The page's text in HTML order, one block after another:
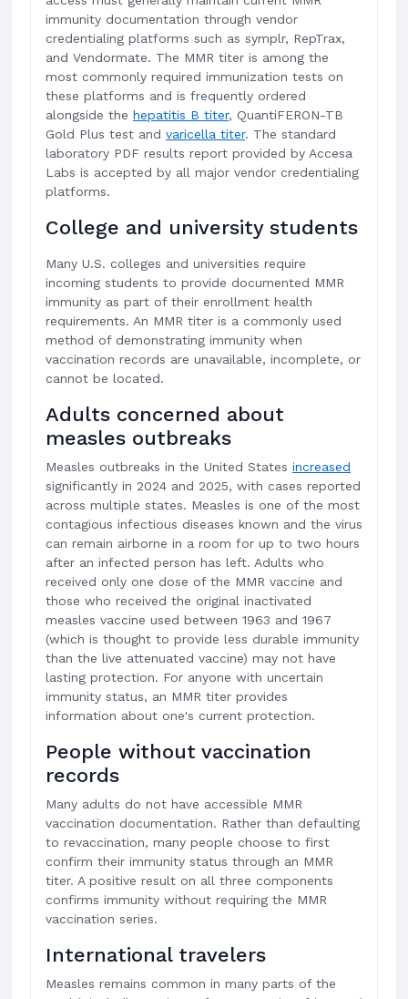
immunity documentation through vendor
credentialing platforms such as symplr, RepTrax,
and Vendormate. The MMR titer is among the
most commonly required immunization tests on
these platforms and is frequently ordered
alongside the hepatitis B titer, QuantiFERON-TB
Gold Plus test and varicella titer. The standard
laboratory PDF results report provided by Accesa
Labs is accepted by all major vendor credentialing
platforms.
College and university students
Many U.S. colleges and universities require
incoming students to provide documented MMR
immunity as part of their enrollment health
requirements. An MMR titer is a commonly used
method of demonstrating immunity when
vaccination records are unavailable, incomplete, or
cannot be located.
Adults concerned about
measles outbreaks
Measles outbreaks in the United States increased
significantly in 2024 and 2025, with cases reported
across multiple states. Measles is one of the most
contagious infectious diseases known and the virus
can remain airborne in a room for up to two hours
after an infected person has left. Adults who
received only one dose of the MMR vaccine and
those who received the original inactivated
measles vaccine used between 1963 and 1967
(which is thought to provide less durable immunity
than the live attenuated vaccine) may not have
lasting protection. For anyone with uncertain
immunity status, an MMR titer provides
information about one's current protection.
People without vaccination
records
Many adults do not have accessible MMR
vaccination documentation. Rather than defaulting
to revaccination, many people choose to first
confirm their immunity status through an MMR
titer. A positive result on all three components
confirms immunity without requiring the MMR
vaccination series.
International travelers
Measles remains common in many parts of the